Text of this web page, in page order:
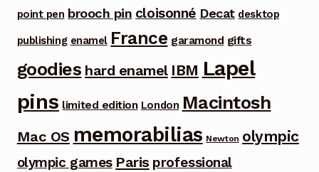
point pen brooch pin cloisonné Decat desktop
publishing enamel France garamond gifts
goodies hard enamel IBM Lapel
pins limited edition London Macintosh
Mac OS memorabilias Newton olympic
olympic games Paris professional